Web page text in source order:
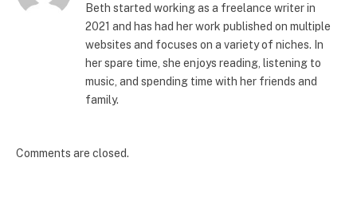
Beth started working as a freelance writer in
2021 and has had her work published on multiple
websites and focuses on a variety of niches. In
her spare time, she enjoys reading, listening to
music, and spending time with her friends and
family.
Comments are closed.